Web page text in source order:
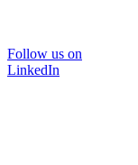
Follow us on
LinkedIn